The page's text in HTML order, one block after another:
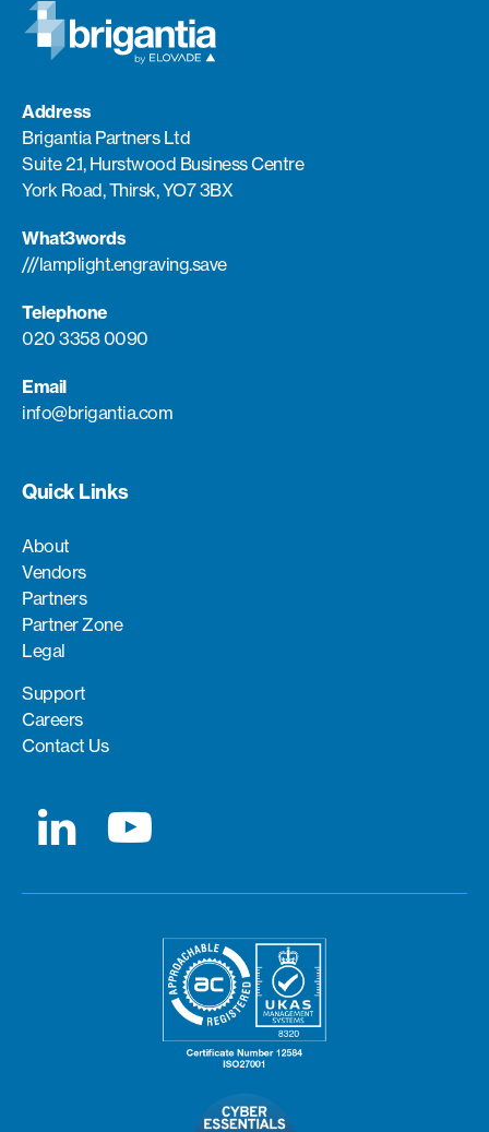
Address
Brigantia Partners Ltd
Suite 2.1, Hurstwood Business Centre
York Road, Thirsk, YO7 3BX
What3words
///lamplight.engraving.save
Telephone
020 3358 0090
Email
info@brigantia.com
Quick Links
About
Vendors
Partners
Partner Zone
Legal
Support
Careers
Contact Us